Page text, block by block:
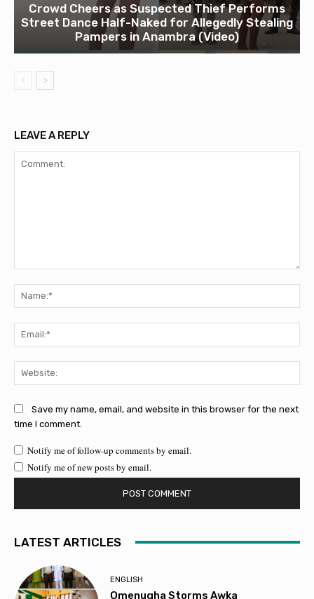
Crowd Cheers as Suspected Thief Performs
Street Dance Half-Naked for Allegedly Stealing
Pampers in Anambra (Video)
LEAVE A REPLY
Save my name, email, and website in this browser for the next
time I comment.
Notify me of follow-up comments by email.
Notify me of new posts by email.
LATEST ARTICLES
ENGLISH
Omenugha Storms Awka